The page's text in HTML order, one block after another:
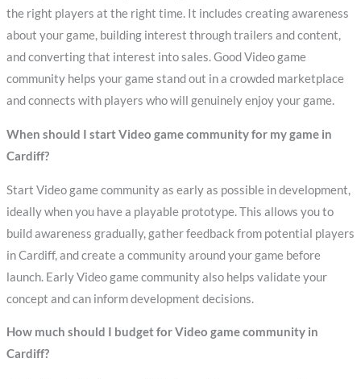
the right players at the right time. It includes creating awareness
about your game, building interest through trailers and content,
and converting that interest into sales. Good Video game
community helps your game stand out in a crowded marketplace
and connects with players who will genuinely enjoy your game.
When should I start Video game community for my game in
Cardiff?
Start Video game community as early as possible in development,
ideally when you have a playable prototype. This allows you to
build awareness gradually, gather feedback from potential players
in Cardiff, and create a community around your game before
launch. Early Video game community also helps validate your
concept and can inform development decisions.
How much should I budget for Video game community in
Cardiff?